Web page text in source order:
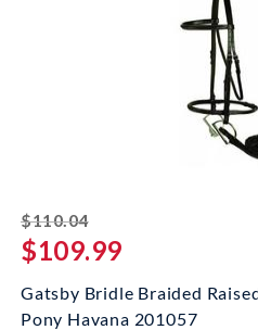
$110.04striked off
$109.99
Gatsby Bridle Braided
Pony Havana 201057